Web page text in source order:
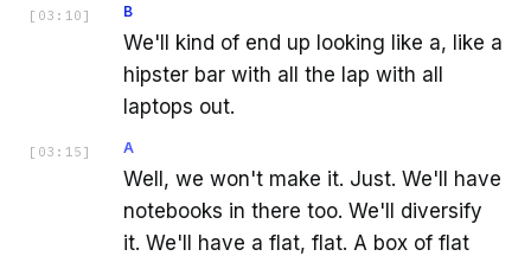
[ 03:10 ] B
We'll kind of end up looking like a, like a
hipster bar with all the lap with all
laptops out.
[ 03:15 ] A
Well, we won't make it. Just. We'll have
notebooks in there too. We'll diversify
it. We'll have a flat, flat. A box of flat